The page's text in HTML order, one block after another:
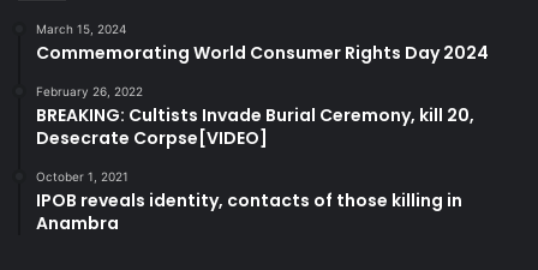
March 15, 2024
Commemorating World Consumer Rights Day 2024
February 26, 2022
BREAKING: Cultists Invade Burial Ceremony, kill 20,
Desecrate Corpse[VIDEO]
October 1, 2021
IPOB reveals identity, contacts of those killing in
Anambra